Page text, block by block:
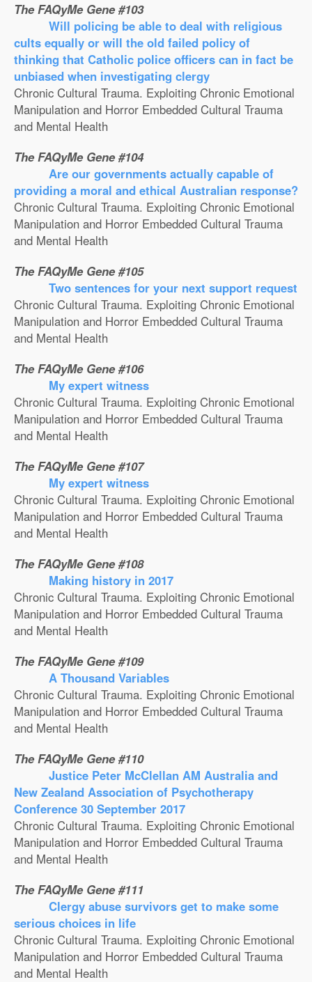
The FAQyMe Gene #103
Will policing be able to deal with religious
cults equally or will the old failed policy of
thinking that Catholic police officers can in fact be
unbiased when investigating clergy
Chronic Cultural Trauma. Exploiting Chronic Emotional
Manipulation and Horror Embedded Cultural Trauma
and Mental Health
The FAQyMe Gene #104
Are our governments actually capable of
providing a moral and ethical Australian response?
Chronic Cultural Trauma. Exploiting Chronic Emotional
Manipulation and Horror Embedded Cultural Trauma
and Mental Health
The FAQyMe Gene #105
Two sentences for your next support request
Chronic Cultural Trauma. Exploiting Chronic Emotional
Manipulation and Horror Embedded Cultural Trauma
and Mental Health
The FAQyMe Gene #106
My expert witness
Chronic Cultural Trauma. Exploiting Chronic Emotional
Manipulation and Horror Embedded Cultural Trauma
and Mental Health
The FAQyMe Gene #107
My expert witness
Chronic Cultural Trauma. Exploiting Chronic Emotional
Manipulation and Horror Embedded Cultural Trauma
and Mental Health
The FAQyMe Gene #108
Making history in 2017
Chronic Cultural Trauma. Exploiting Chronic Emotional
Manipulation and Horror Embedded Cultural Trauma
and Mental Health
The FAQyMe Gene #109
A Thousand Variables
Chronic Cultural Trauma. Exploiting Chronic Emotional
Manipulation and Horror Embedded Cultural Trauma
and Mental Health
The FAQyMe Gene #110
Justice Peter McClellan AM Australia and
New Zealand Association of Psychotherapy
Conference 30 September 2017
Chronic Cultural Trauma. Exploiting Chronic Emotional
Manipulation and Horror Embedded Cultural Trauma
and Mental Health
The FAQyMe Gene #111
Clergy abuse survivors get to make some
serious choices in life
Chronic Cultural Trauma. Exploiting Chronic Emotional
Manipulation and Horror Embedded Cultural Trauma
and Mental Health